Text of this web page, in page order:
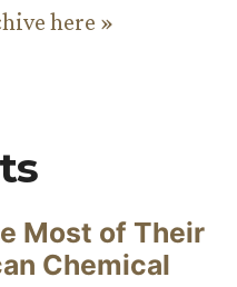
here »
Most of Their
Chemical